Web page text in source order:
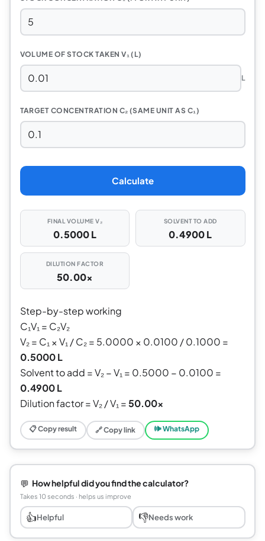
VOLUME OF STOCK TAKEN V₁ (L)
L
TARGET CONCENTRATION C₂ (SAME UNIT AS C₁)
Calculate
FINAL VOLUME V₂
0.5000 L
SOLVENT TO ADD
0.4900 L
DILUTION FACTOR
50.00×
Step-by-step working
C₁V₁ = C₂V₂
V₂ = C₁ × V₁ / C₂ = 5.0000 × 0.0100 / 0.1000 =
0.5000 L
Solvent to add = V₂ − V₁ = 0.5000 − 0.0100 =
0.4900 L
Dilution factor = V₂ / V₁ =50.00×
📋 Copy result 🔗 Copy link 🕪 WhatsApp
💬 How helpful did you find the calculator?
Takes 10 seconds · helps us improve
👍Helpful 👎Needs work